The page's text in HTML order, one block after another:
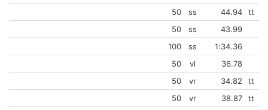
50
ss 44.94
tt
50
ss
43.99
100
ss
1:34.36
50
vl
36.78
50
vr 34.82
tt
50
vr 38.87
tt